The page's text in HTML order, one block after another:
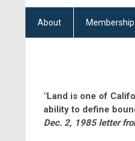
About Membership
"Land is one of
ability to define
Dec. 2, 1985 letter